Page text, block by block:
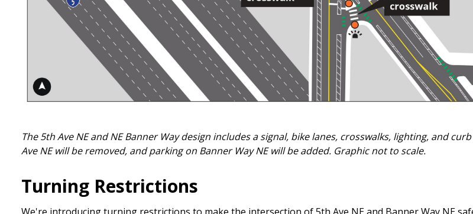
The 5th Ave NE and NE Banner Way design includes a signal, bike lanes, crosswalks, lighting, and
Ave NE will be removed, and parking on Banner Way NE will be added. Graphic not to scale.
Turning Restrictions